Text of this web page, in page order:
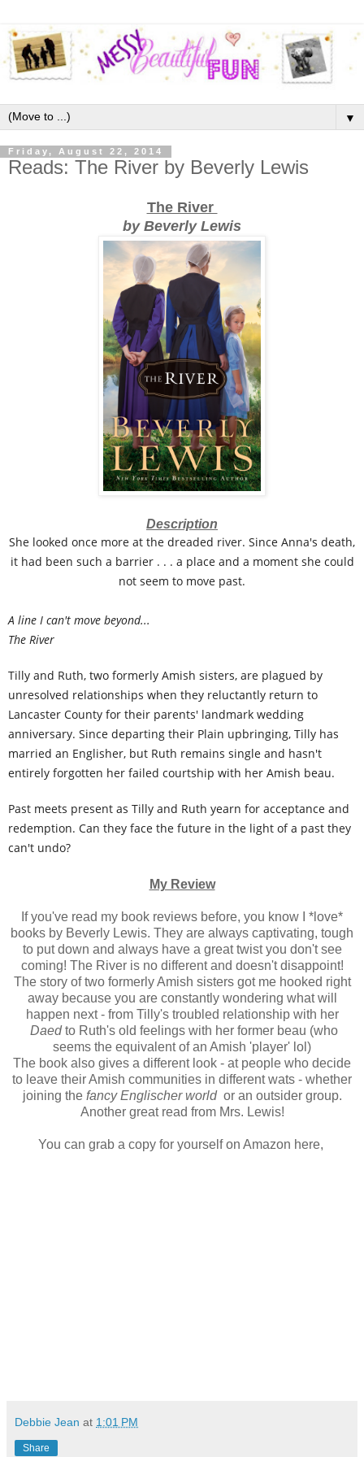
▼
Friday, August 22, 2014
Reads: The River by Beverly Lewis
The River
by Beverly Lewis
Description
She looked once more at the dreaded river. Since Anna's death,
it had been such a barrier . . . a place and a moment she could
not seem to move past.
A line I can't move beyond...
The River
Tilly and Ruth, two formerly Amish sisters, are plagued by
unresolved relationships when they reluctantly return to
Lancaster County for their parents' landmark wedding
anniversary. Since departing their Plain upbringing, Tilly has
married an Englisher, but Ruth remains single and hasn't
entirely forgotten her failed courtship with her Amish beau.
Past meets present as Tilly and Ruth yearn for acceptance and
redemption. Can they face the future in the light of a past they
can't undo?
My Review
If you've read my book reviews before, you know I *love*
books by Beverly Lewis. They are always captivating, tough
to put down and always have a great twist you don't see
coming! The River is no different and doesn't disappoint!
The story of two formerly Amish sisters got me hooked right
away because you are constantly wondering what will
happen next - from Tilly's troubled relationship with her
Daedto Ruth's old feelings with her former beau (who
seems the equivalent of an Amish 'player' lol)
The book also gives a different look - at people who decide
to leave their Amish communities in different wats - whether
joining the fancy Englischer world or an outsider group.
Another great read from Mrs. Lewis!
You can grab a copy for yourself on Amazon here,
Debbie Jean at 1:01 PM
Share